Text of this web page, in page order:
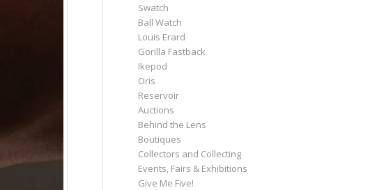
Swatch
Ball Watch
Louis Erard
Gorilla Fastback
Ikepod
Oris
Reservoir
Auctions
Behind the Lens
Boutiques
Collectors and Collecting
Events, Fairs & Exhibitions
Give Me Five!